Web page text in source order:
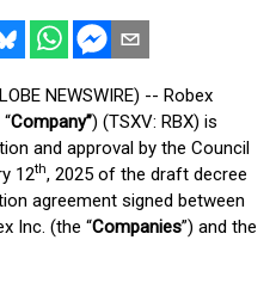
NEWSWIRE) -- Robex
Company”) (TSXV: RBX) is
and approval by the Council
12th, 2025 of the draft decree
agreement signed between
Inc. (the “Companies”) and the